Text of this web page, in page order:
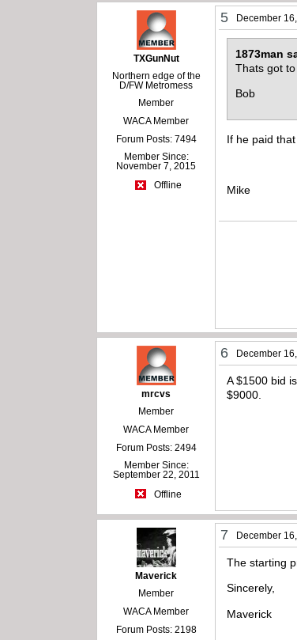
TXGunNut
Northern edge of the
D/FW Metromess
Member
WACA Member
Forum Posts: 7494
Member Since:
November 7, 2015
Offline
5 December
1873man
Thats got
Bob
If he paid
Mike
mrcvs
Member
WACA Member
Forum Posts: 2494
Member Since:
September 22, 2011
Offline
6 December
A $1500 bid
$9000.
Maverick
Member
WACA Member
Forum Posts: 2198
7 December
The starting
Sincerely,
Maverick